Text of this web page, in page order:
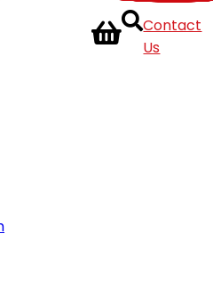
Contact
Us